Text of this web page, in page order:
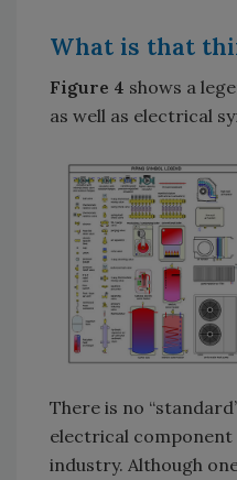
What is that
Figure 4 shows a
as well as electrical
There is no
electrical component
industry. Although